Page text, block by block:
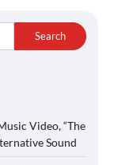
Search
Video, “The
Sound